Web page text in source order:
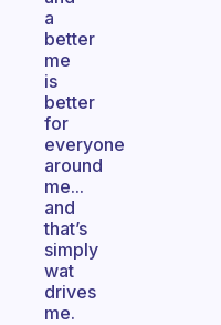
a
better
me
is
better
for
everyone
around
me...
and
that’s
simply
wat
drives
me.